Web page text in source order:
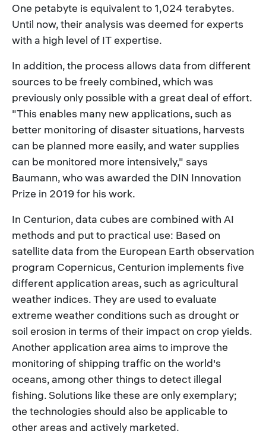
One petabyte is equivalent to 1,024 terabytes.
Until now, their analysis was deemed for experts
with a high level of IT expertise.
In addition, the process allows data from different
sources to be freely combined, which was
previously only possible with a great deal of effort.
"This enables many new applications, such as
better monitoring of disaster situations, harvests
can be planned more easily, and water supplies
can be monitored more intensively," says
Baumann, who was awarded the DIN Innovation
Prize in 2019 for his work.
In Centurion, data cubes are combined with AI
methods and put to practical use: Based on
satellite data from the European Earth observation
program Copernicus, Centurion implements five
different application areas, such as agricultural
weather indices. They are used to evaluate
extreme weather conditions such as drought or
soil erosion in terms of their impact on crop yields.
Another application area aims to improve the
monitoring of shipping traffic on the world's
oceans, among other things to detect illegal
fishing. Solutions like these are only exemplary;
the technologies should also be applicable to
other areas and actively marketed.